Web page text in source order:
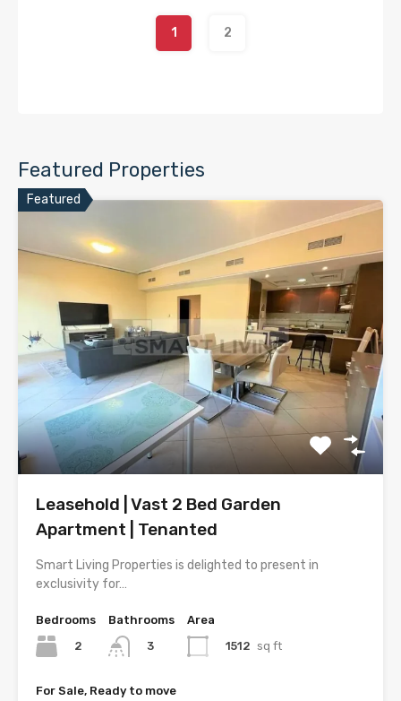
1 2
Featured Properties
Featured
Leasehold | Vast 2 Bed Garden
Apartment | Tenanted
Smart Living Properties is delighted to present in
exclusivity for…
Bedrooms
2
Bathrooms
3
Area
1512 sq ft
For Sale, Ready to move